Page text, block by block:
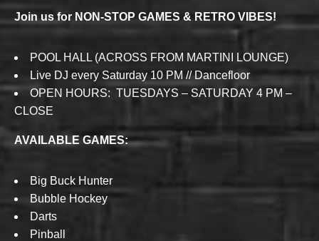
Join us for NON-STOP GAMES & RETRO VIBES!
POOL HALL (ACROSS FROM MARTINI LOUNGE)
Live DJ every Saturday 10 PM // Dancefloor
OPEN HOURS: TUESDAYS – SATURDAY 4 PM –
CLOSE
AVAILABLE GAMES:
Big Buck Hunter
Bubble Hockey
Darts
Pinball